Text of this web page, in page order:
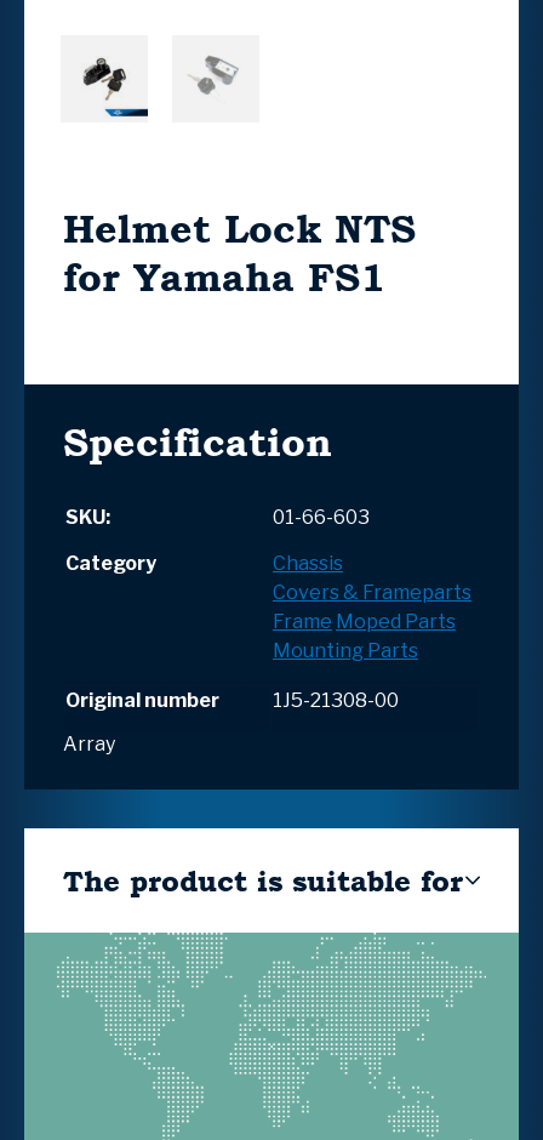
Helmet Lock NTS
for Yamaha FS1
Specification
SKU:
01-66-603
Category
Chassis
Covers & Frameparts
Frame Moped Parts
Mounting Parts
Original number
1J5-21308-00
Array
The product is suitable for